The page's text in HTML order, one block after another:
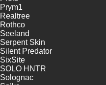
Prym1
Realtree
Rothco
Seeland
Serpent Skin
Silent Predator
SixSite
SOLO HNTR
Solognac